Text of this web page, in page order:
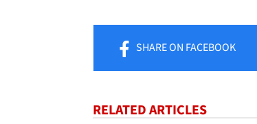
SHAREON FACEBOOK
RELATED ARTICLES